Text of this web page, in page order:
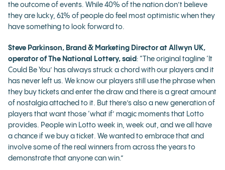
the outcome of events. While 40% of the nation don’t believe
they are lucky, 61% of people do feel most optimistic when they
have something to look forward to.
Steve Parkinson, Brand & Marketing Director at Allwyn UK,
operator of The National Lottery, said : “The original tagline ‘It
Could Be You’ has always struck a chord with our players and it
has never left us. We know our players still use the phrase when
they buy tickets and enter the draw and there is a great amount
of nostalgia attached to it. But there’s also a new generation of
players that want those ‘what if’ magic moments that Lotto
provides. People win Lotto week in, week out, and we all have
a chance if we buy a ticket. We wanted to embrace that and
involve some of the real winners from across the years to
demonstrate that anyone can win.”